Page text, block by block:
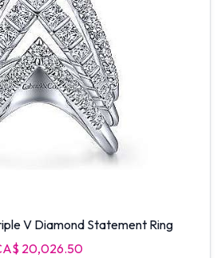
V Diamond Statement Ring
20,026.50